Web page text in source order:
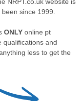
since 1999.
ONLY online pt
qualifications and
less to get the